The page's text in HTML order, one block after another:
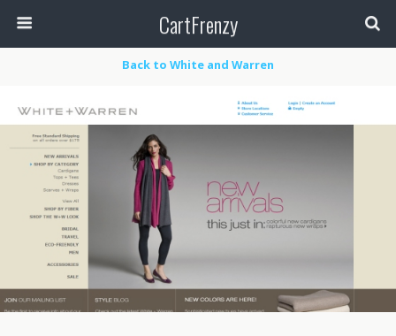
CartFrenzy
Back to White and Warren